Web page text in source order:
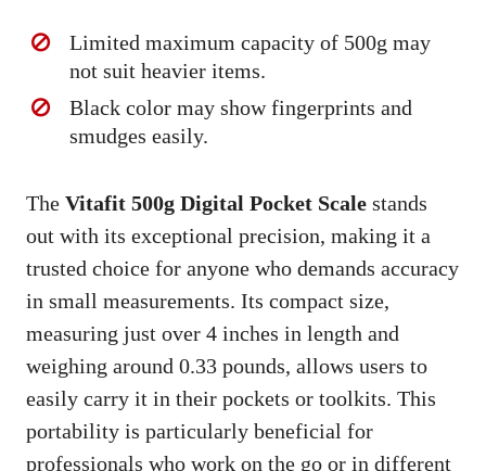
Limited maximum capacity of 500g may
not suit heavier items.
Black color may show fingerprints and
smudges easily.
The Vitafit 500g Digital Pocket Scale stands
out with its exceptional precision, making it a
trusted choice for anyone who demands accuracy
in small measurements. Its compact size,
measuring just over 4 inches in length and
weighing around 0.33 pounds, allows users to
easily carry it in their pockets or toolkits. This
portability is particularly beneficial for
professionals who work on the go or in different